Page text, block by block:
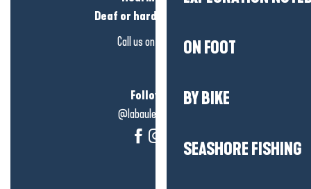
ON FOOT
BY BIKE
SEASHORE FISHING
Deaf or hard of hearing?
Call us on
click here
Follow us!
@labauleguérande